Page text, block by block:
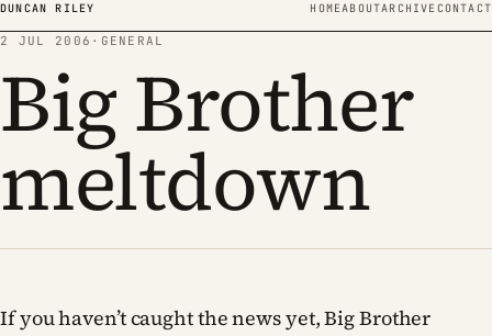
Skip to content
DUNCAN RILEY HOMEABOUTARCHIVE CONTACT
2 JUL 2006 · GENERAL
Big Brother
meltdown
If you haven’t caught the news yet, Big Brother